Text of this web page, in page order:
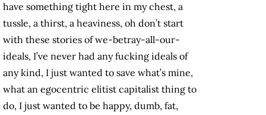
have something tight here in my chest, a
tussle, a thirst, a heaviness, oh don’t start
with these stories of we-betray-all-our-
ideals, I’ve never had any fucking ideals of
any kind, I just wanted to save what’s mine,
what an egocentric elitist capitalist thing to
do, I just wanted to be happy, dumb, fat,